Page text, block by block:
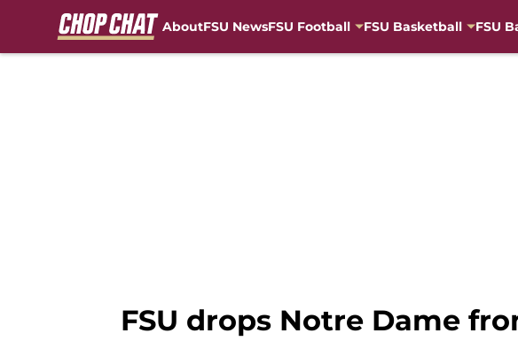
AboutFSU NewsFSU Football FSU Basketball FSU
FSU drops Notre Dame